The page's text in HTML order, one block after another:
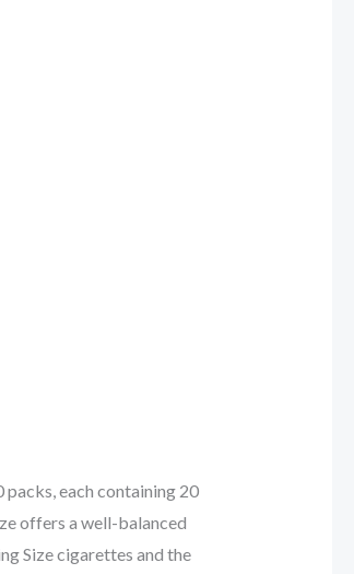
each containing 20
offers a well-balanced
Size cigarettes and the